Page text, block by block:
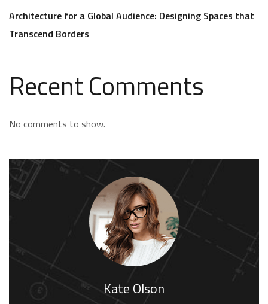
Architecture for a Global Audience: Designing Spaces that
Transcend Borders
Recent Comments
No comments to show.
Kate Olson